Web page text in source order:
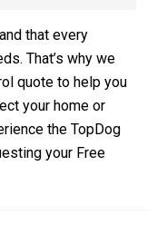
that every
That’s why we
quote to help you
your home or
the TopDog
your Free